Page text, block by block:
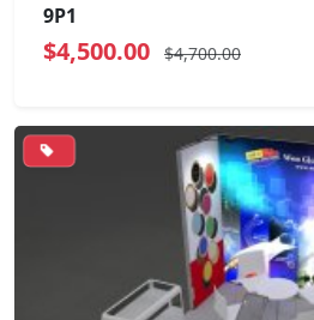
9P1
$4,500.00 $4,700.00